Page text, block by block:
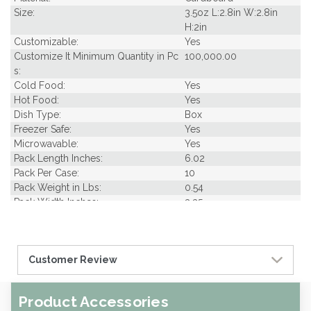
Size:
3.5oz L:2.8in W:2.8in
H:2in
Customizable:
Yes
Customize It Minimum Quantity in Pc
s:
100,000.00
Cold Food:
Yes
Hot Food:
Yes
Dish Type:
Box
Freezer Safe:
Yes
Microwavable:
Yes
Pack Length Inches:
6.02
Pack Per Case:
10
Pack Weight in Lbs:
0.54
Pack Width Inches:
3.35
Piece Height Inches:
2.00
Piece Length Inches:
Piece Width Inches:
3.00
Product Line:
Customer Review
Product Accessories